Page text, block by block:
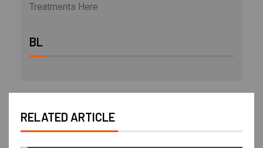
Treatments Here
BL
RELATED ARTICLE